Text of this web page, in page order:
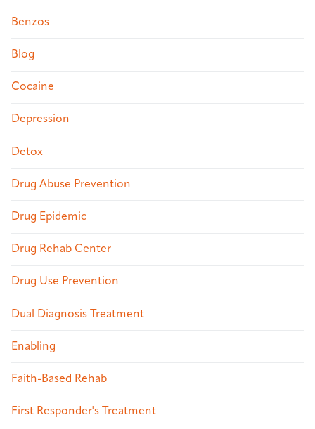
Benzos
Blog
Cocaine
Depression
Detox
Drug Abuse Prevention
Drug Epidemic
Drug Rehab Center
Drug Use Prevention
Dual Diagnosis Treatment
Enabling
Faith-Based Rehab
First Responder's Treatment